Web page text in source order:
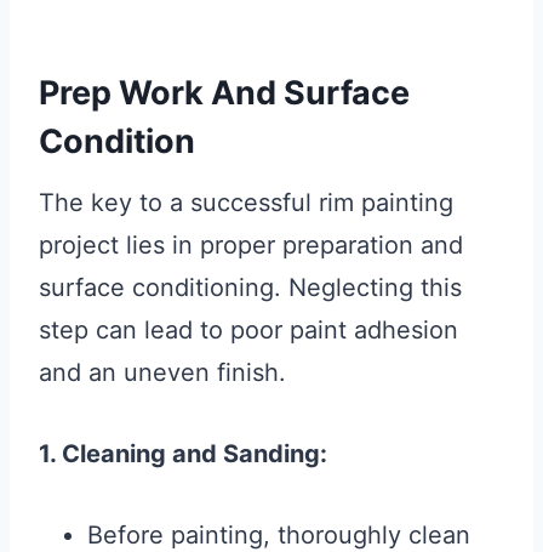
Prep Work And Surface
Condition
The key to a successful rim painting
project lies in proper preparation and
surface conditioning. Neglecting this
step can lead to poor paint adhesion
and an uneven finish.
1. Cleaning and Sanding:
Before painting, thoroughly clean